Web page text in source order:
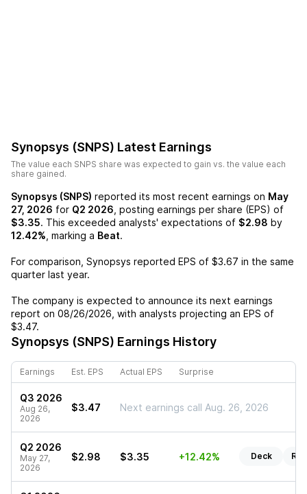
Synopsys (SNPS) Latest Earnings
The value each SNPS share was expected to gain vs. the value each
share gained.
Synopsys (SNPS) reported its most recent earnings on May
27, 2026 for Q2 2026 , posting earnings per share (EPS) of
$3.35. This exceeded analysts' expectations of $2.98 by
12.42% , marking a Beat.
For comparison, Synopsys reported EPS of $3.67 in the same
quarter last year.
The company is expected to announce its next earnings
report on 08/26/2026 , with analysts projecting an EPS of
$3.47.
Synopsys (SNPS) Earnings History
Earnings Est. EPS Actual EPS Surprise
Q3 2026
Aug 26,
2026
$3.47 Next earnings call Aug. 26, 2026
Q2 2026
May 27,
2026
$2.98 $3.35 +12.42% Deck